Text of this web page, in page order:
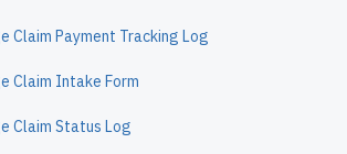
Claim Payment Tracking Log
Claim Intake Form
Claim Status Log